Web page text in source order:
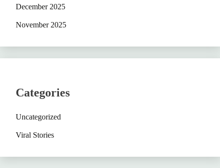
December 2025
November 2025
Categories
Uncategorized
Viral Stories